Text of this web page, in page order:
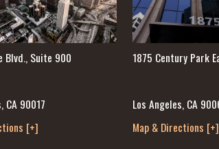
Blvd., Suite 900
CA 90017
[+]
1875 Century Park
Los Angeles, CA
Map & Directions [+]